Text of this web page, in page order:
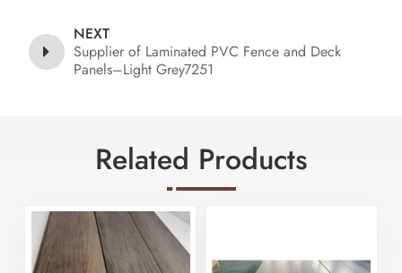
NEXT
Supplier of Laminated PVC Fence and Deck
Panels–Light Grey7251
Related Products